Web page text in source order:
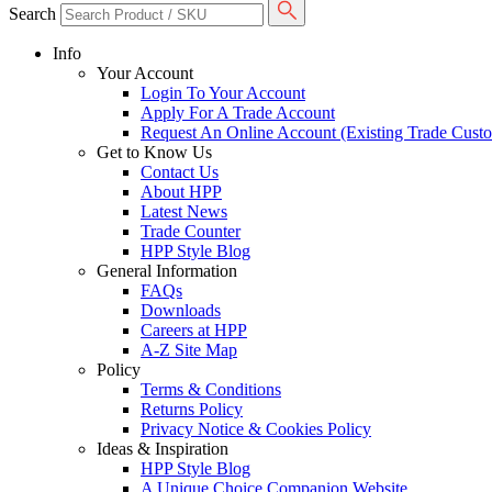
Search
Info
Your Account
Login To Your Account
Apply For A Trade Account
Request An Online Account (Existing Trade
Get to Know Us
Contact Us
About HPP
Latest News
Trade Counter
HPP Style Blog
General Information
FAQs
Downloads
Careers at HPP
A-Z Site Map
Policy
Terms & Conditions
Returns Policy
Privacy Notice & Cookies Policy
Ideas & Inspiration
HPP Style Blog
A Unique Choice Companion Website